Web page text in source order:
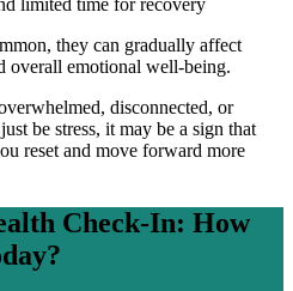
they can gradually affect
overall emotional well-being.
disconnected, or
be stress, it may be a sign that
reset and move forward more
Check-In: How